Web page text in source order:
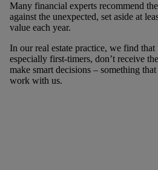
Many financial experts recommend
against the unexpected, set aside at
value each year.
In our real estate practice, we find
especially first-timers, don’t receive
make smart decisions – something
work with us.